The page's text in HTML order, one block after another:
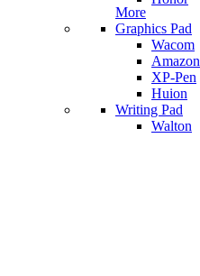
More
Graphics Pad
Wacom
Amazon
XP-Pen
Huion
Writing Pad
Walton